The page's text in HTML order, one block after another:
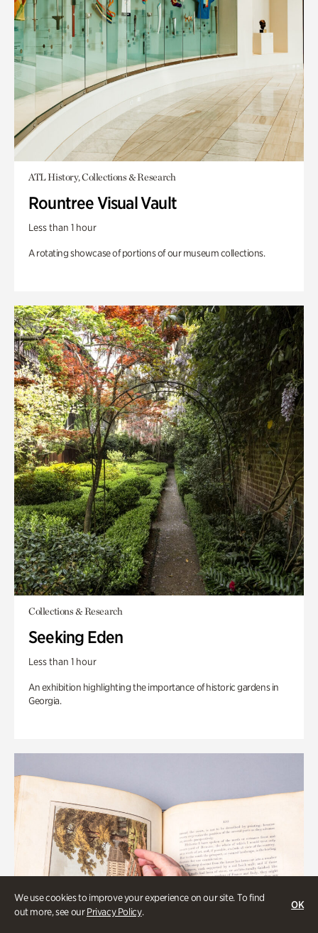
We use cookies to improve your experience on our site. To find
out more, see ourPrivacy Policy.
OK
ATL History, Collections & Research
Rountree Visual Vault
Less than 1 hour
A rotating showcase of portions of our museum collections.
Collections & Research
Seeking Eden
Less than 1 hour
An exhibition highlighting the importance of historic gardens in
Georgia.